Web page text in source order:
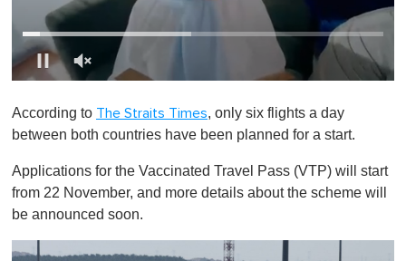
f
1
n
u
e
According to The Straits Times, only six flights a day
between both countries have been planned for a start.
Applications for the Vaccinated Travel Pass (VTP) will start
from 22 November, and more details about the scheme will
be announced soon.